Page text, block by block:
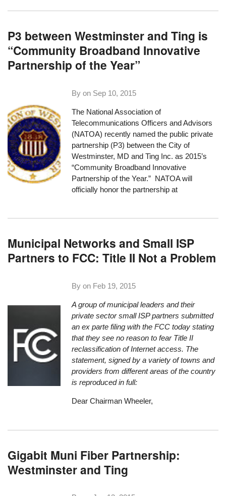
P3 between Westminster and Ting is
“Community Broadband Innovative
Partnership of the Year”
By on Sep 10, 2015
The National Association of
Telecommunications Officers and Advisors
(NATOA) recently namedthe public private
partnership (P3) between the City of
Westminster, MD and Ting Inc. as 2015’s
“Community Broadband Innovative
Partnership of the Year.” NATOA will
officially honor the partnership at
Municipal Networks and Small ISP
Partners to FCC: Title II Not a Problem
By on Feb 19, 2015
A group of municipal leaders and their
private sector small ISP partners submitted
an ex parte filing with the FCC today stating
that they see no reason to fear Title II
reclassification of Internet access. The
statement, signed by a variety of towns and
providers from different areas of the country
is reproduced in full:
Dear Chairman Wheeler,
Gigabit Muni Fiber Partnership:
Westminster and Ting